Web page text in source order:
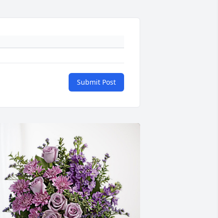
Submit Post